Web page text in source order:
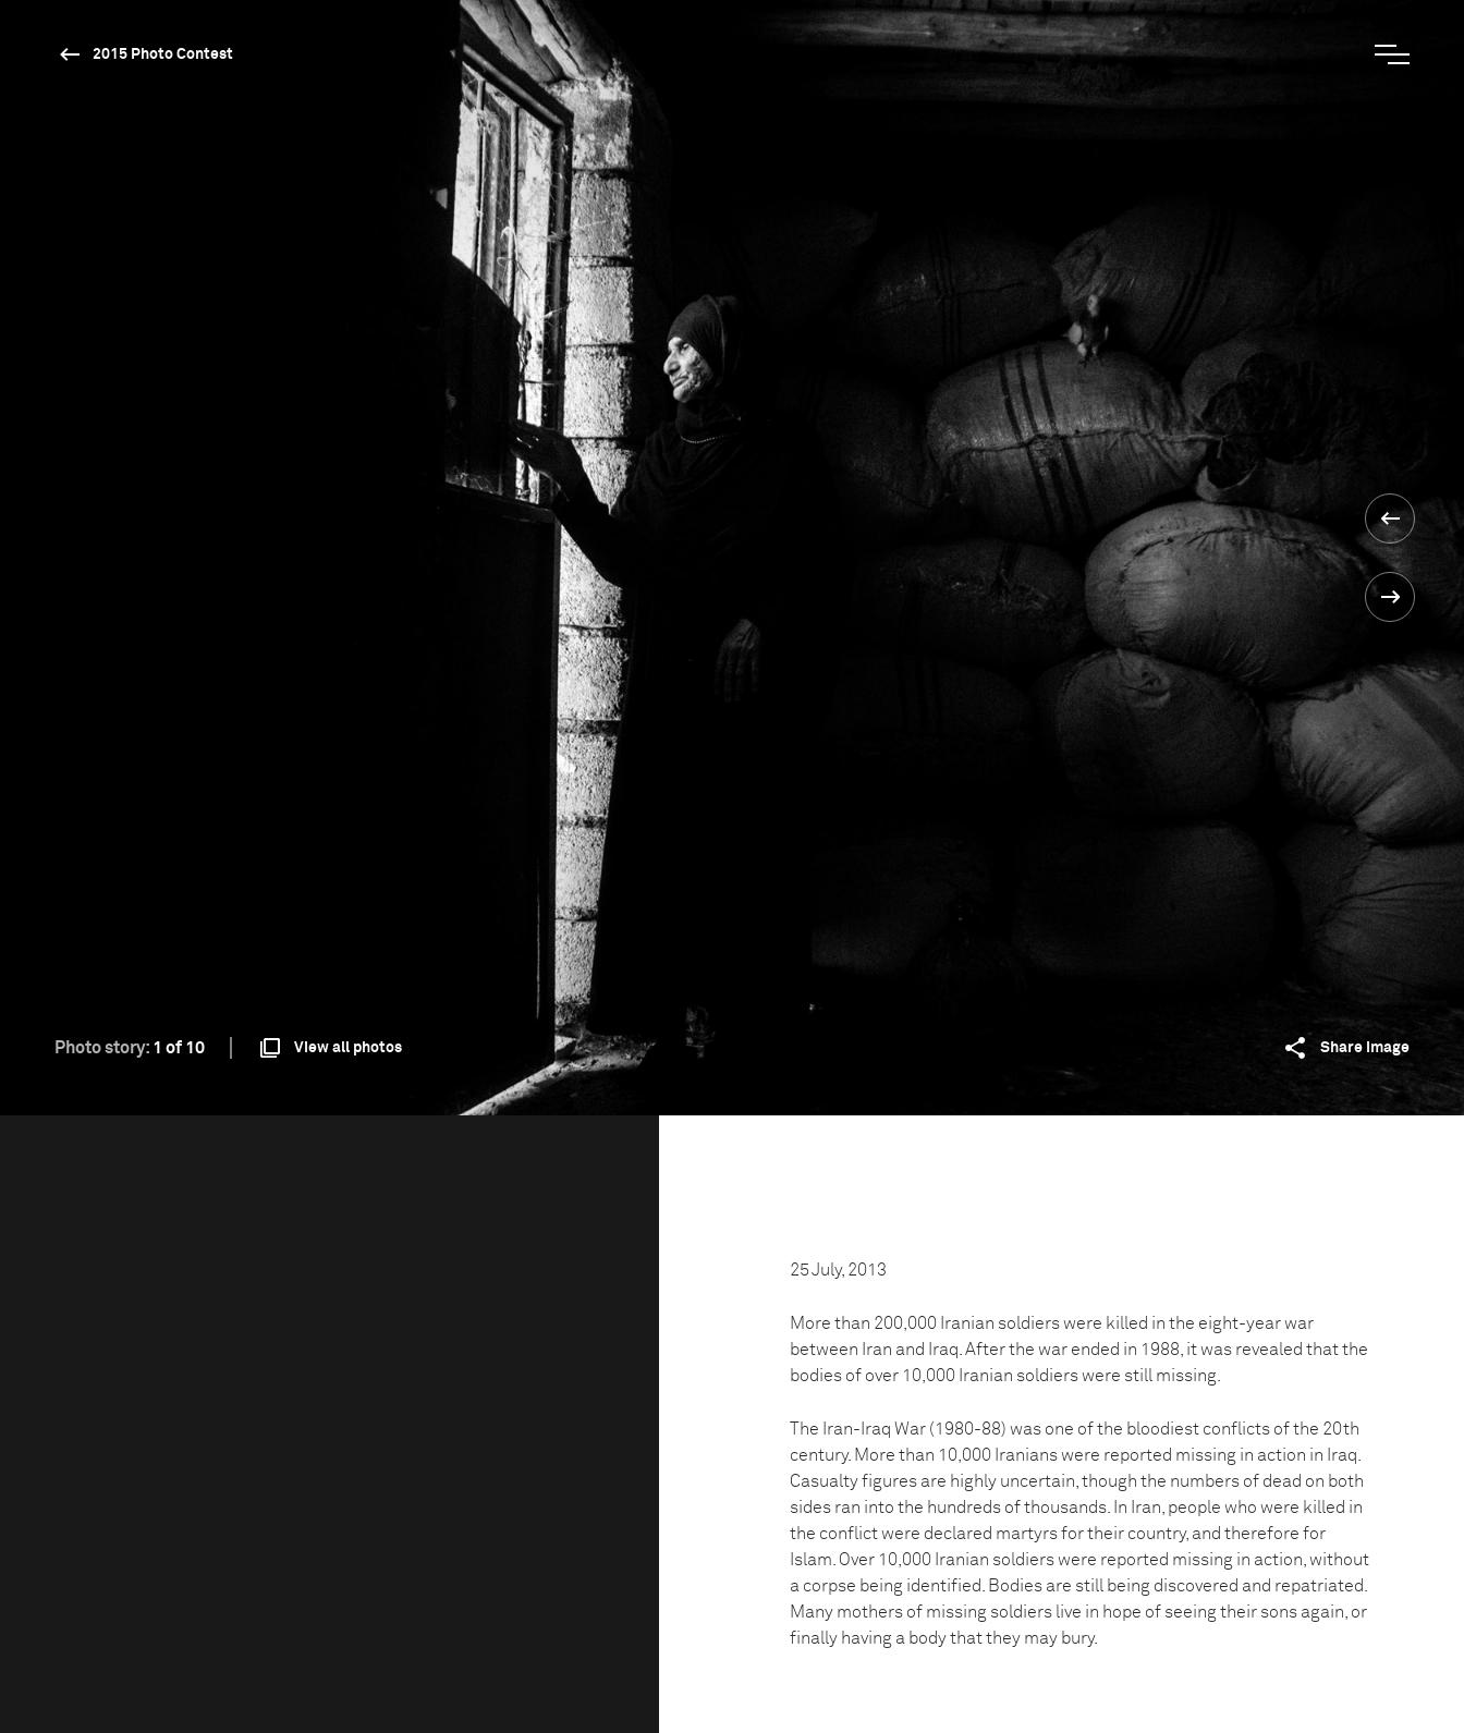
2015 Photo Contest
Photo story: 1 of 10 View all photos Share image
25 July, 2013
More than 200,000 Iranian soldiers were killed in the eight-year war
between Iran and Iraq. After the war ended in 1988, it was revealed that the
bodies of over 10,000 Iranian soldiers were still missing.
The Iran-Iraq War (1980-88) was one of the bloodiest conflicts of the 20th
century. More than 10,000 Iranians were reported missing in action in Iraq.
Casualty figures are highly uncertain, though the numbers of dead on both
sides ran into the hundreds of thousands. In Iran, people who were killed in
the conflict were declared martyrs for their country, and therefore for
Islam. Over 10,000 Iranian soldiers were reported missing in action, without
a corpse being identified. Bodies are still being discovered and repatriated.
Many mothers of missing soldiers live in hope of seeing their sons again, or
finally having a body that they may bury.